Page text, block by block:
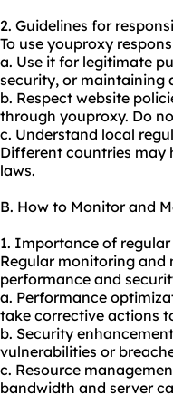
2. Guidelines for
To use youproxy
a. Use it for legitimate
security, or maintaining
b. Respect website
through youproxy. Do
c. Understand local
Different countries may
laws.
B. How to Monitor and
1. Importance of
Regular monitoring
performance and
a. Performance
take corrective actions
b. Security
vulnerabilities or
c. Resource
bandwidth and server